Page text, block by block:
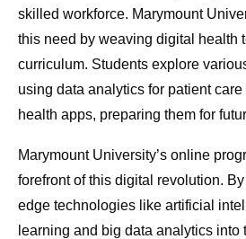
skilled workforce. Marymount
this need by weaving digital health
curriculum. Students explore
using data analytics for patient
health apps, preparing them for
Marymount University’s online
forefront of this digital revolution.
edge technologies like artificial
learning and big data analytics into